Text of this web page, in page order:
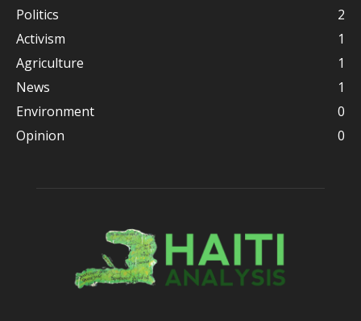
Politics
2
Activism
1
Agriculture
1
News
1
Environment
0
Opinion
0